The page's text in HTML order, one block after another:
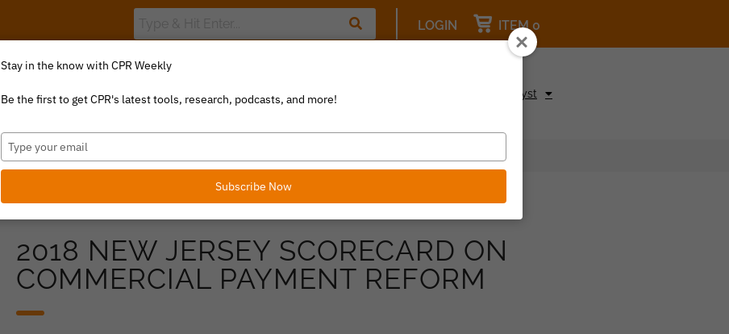
LOGIN ITEM 0
The Value Index Resource Library Catalyst Commentary Be a Catalyst
2018 NEW JERSEY SCORECARD ON
COMMERCIAL PAYMENT REFORM
Stay in the know with CPR Weekly
Be the first to get CPR's latest tools, research, podcasts, and more!
Type
your
email
Subscribe Now